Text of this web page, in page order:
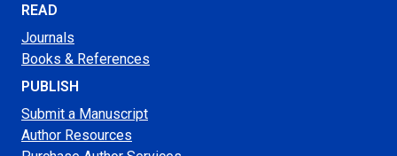
READ
Journals
Books & References
PUBLISH
Submit a Manuscript
Author Resources